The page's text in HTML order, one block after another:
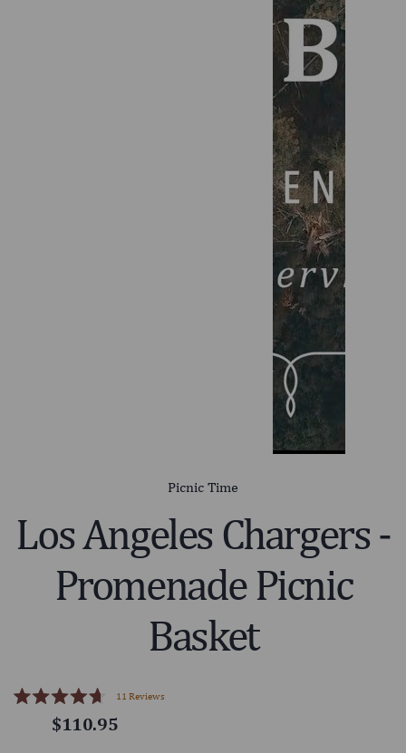
Picnic Time
Los Angeles Chargers -
Promenade Picnic
Basket
4.7
11 Reviews
$110.95